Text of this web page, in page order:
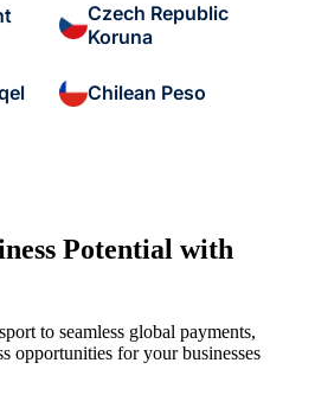
Czech Republic
Koruna
Chilean Peso
Potential with
to seamless global payments,
opportunities for your businesses